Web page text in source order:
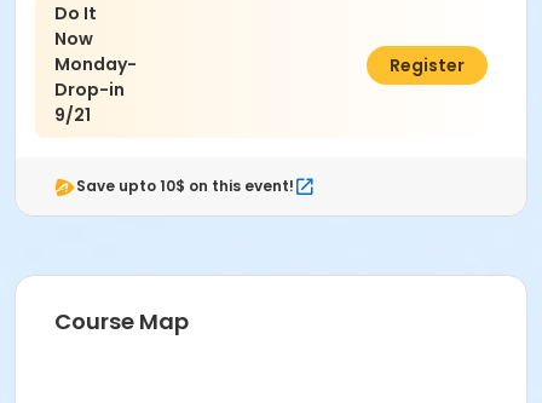
Do It
Now
Monday-
Drop-in
9/21
$7.00
Register
Save upto 10$ on this event!
Course Map